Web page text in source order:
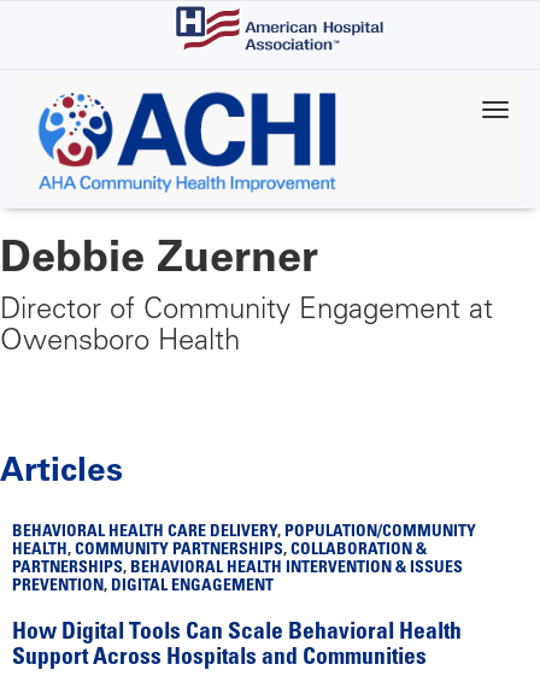
content
Debbie Zuerner
Director of Community Engagement at
Owensboro Health
Articles
BEHAVIORAL HEALTH CARE DELIVERY, POPULATION/COMMUNITY
HEALTH, COMMUNITY PARTNERSHIPS, COLLABORATION &
PARTNERSHIPS, BEHAVIORAL HEALTH INTERVENTION & ISSUES
PREVENTION, DIGITAL ENGAGEMENT
How Digital Tools Can Scale Behavioral Health
Support Across Hospitals and Communities